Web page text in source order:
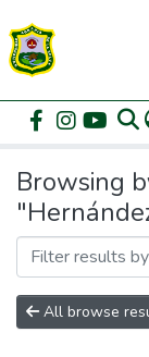
Communities &
All of DSpace
Home
Browsing
All browse